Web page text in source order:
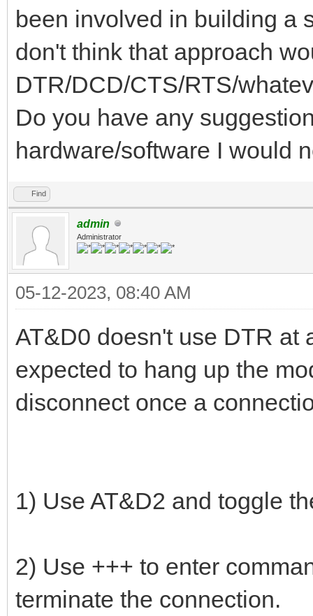
been involved in building a
don't think that approach
DTR/DCD/CTS/RTS/
Do you have any
hardware/software I would
Find
admin
Administrator
05-12-2023, 08:40 AM
AT&D0 doesn't use DTR at
expected to hang up the
disconnect once a
1) Use AT&D2 and toggle
2) Use +++ to enter
terminate the connection.